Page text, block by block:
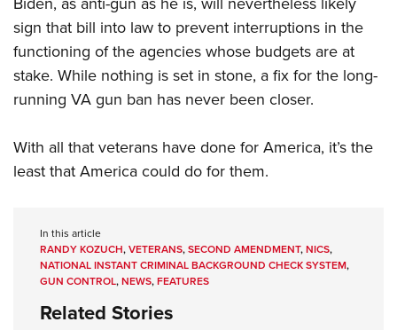
sign that bill into law to prevent interruptions in the
functioning of the agencies whose budgets are at
stake. While nothing is set in stone, a fix for the long-
running VA gun ban has never been closer.
With all that veterans have done for America, it’s the
least that America could do for them.
In this article
RANDY KOZUCH,VETERANS,SECOND AMENDMENT,NICS,
NATIONAL INSTANT CRIMINAL BACKGROUND CHECK SYSTEM,
GUN CONTROL,NEWS,FEATURES
Related Stories